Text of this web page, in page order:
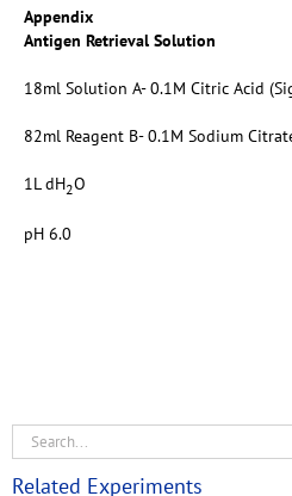
Appendix
Antigen Retrieval Solution
18ml Solution A- 0.1M Citric Acid
82ml Reagent B- 0.1M Sodium
1L dH2O
pH 6.0
Related Experiments